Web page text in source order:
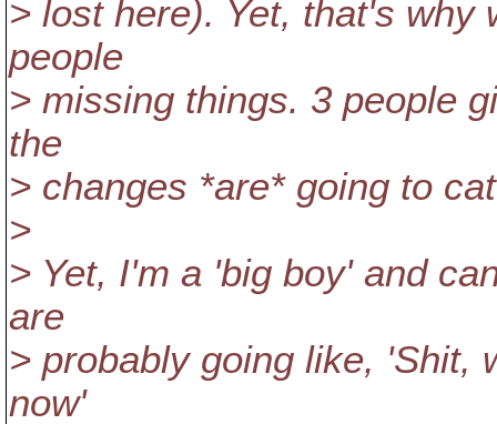
> lost here). Yet, that's why
people
> missing things. 3 people
the
> changes *are* going to
>
> Yet, I'm a 'big boy' and
are
> probably going like, 'Shit,
now'